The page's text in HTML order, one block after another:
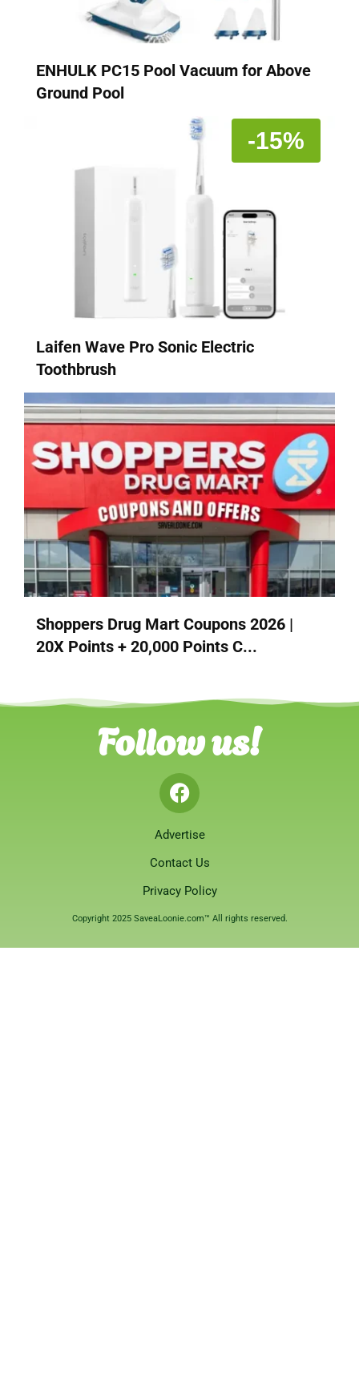
ENHULK PC15 Pool Vacuum for Above
Ground Pool
-15%
Laifen Wave Pro Sonic Electric
Toothbrush
Shoppers Drug Mart Coupons 2026 |
20X Points + 20,000 Points C...
Follow us!
Advertise
Contact Us
Privacy Policy
Copyright 2025 SaveaLoonie.com™ All rights reserved.